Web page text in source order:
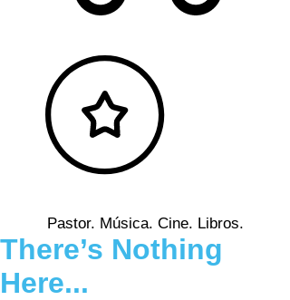
Pastor. Música. Cine. Libros.
There’s Nothing
Here...